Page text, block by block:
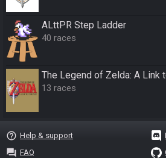
ALttPR Step Ladder
40 races
The Legend of Zelda: A Link
13 races
help_outline Help & support
question_answer FAQ